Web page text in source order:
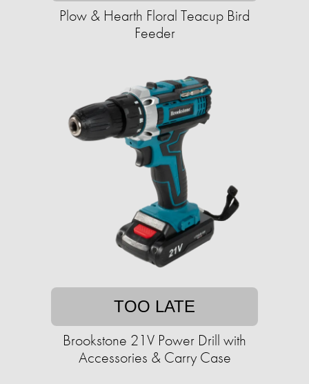
Plow & Hearth Floral Teacup Bird
Feeder
TOO LATE
Brookstone 21V Power Drill with
Accessories & Carry Case